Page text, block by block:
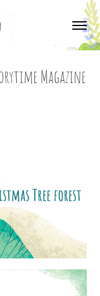
Magazine